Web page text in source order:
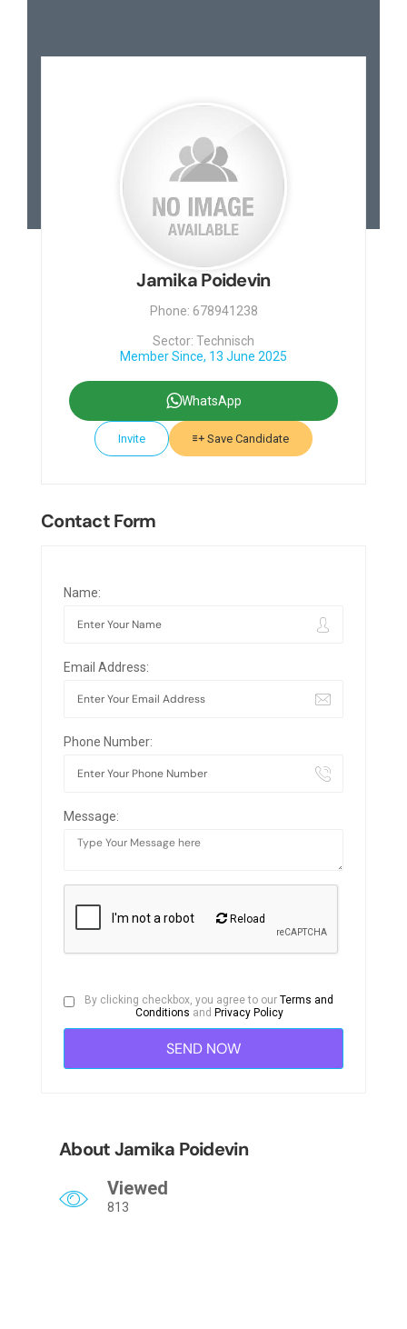
Jamika Poidevin
Phone: 678941238
Sector: Technisch
Member Since, 13 June 2025
WhatsApp
Invite Save Candidate
Contact Form
Name:
Email Address:
Phone Number:
Message:
Reload
By clicking checkbox, you agree to ourTerms and
Conditions and Privacy Policy
About Jamika Poidevin
Viewed
813